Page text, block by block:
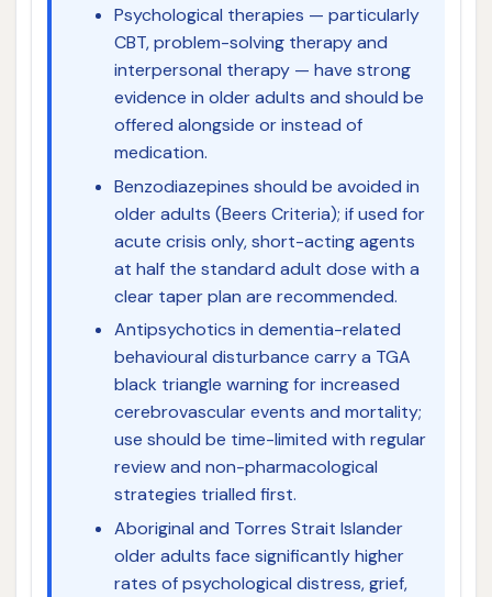
Psychological therapies — particularly
CBT, problem-solving therapy and
interpersonal therapy — have strong
evidence in older adults and should be
offered alongside or instead of
medication.
Benzodiazepines should be avoided in
older adults (Beers Criteria); if used for
acute crisis only, short-acting agents
at half the standard adult dose with a
clear taper plan are recommended.
Antipsychotics in dementia-related
behavioural disturbance carry a TGA
black triangle warning for increased
cerebrovascular events and mortality;
use should be time-limited with regular
review and non-pharmacological
strategies trialled first.
Aboriginal and Torres Strait Islander
older adults face significantly higher
rates of psychological distress, grief,